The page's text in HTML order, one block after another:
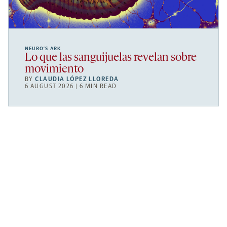
NEURO’S ARK
Lo que las sanguijuelas revelan sobre
movimiento
BYCLAUDIA LÓPEZ LLOREDA
6 AUGUST 2026 | 6 MIN READ